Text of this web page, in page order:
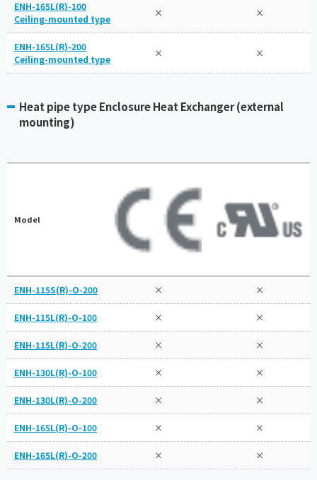
ENH-165L(R)-100
Ceiling-mounted type
× ×
ENH-165L(R)-200
Ceiling-mounted type
× ×
Heat pipe type Enclosure Heat Exchanger (external
mounting)
Model
ENH-115S(R)-O-200 × ×
ENH-115L(R)-O-100 × ×
ENH-115L(R)-O-200 × ×
ENH-130L(R)-O-100 × ×
ENH-130L(R)-O-200 × ×
ENH-165L(R)-O-100 × ×
ENH-165L(R)-O-200 × ×